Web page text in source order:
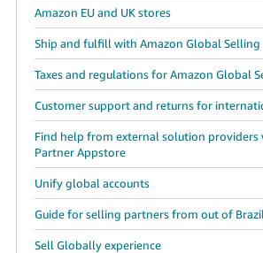
Amazon EU and UK stores
Ship and fulfill with Amazon Global Selling
Taxes and regulations for Amazon Global
Customer support and returns for
Find help from external solution providers
Partner Appstore
Unify global accounts
Guide for selling partners from out of Brazil
Sell Globally experience